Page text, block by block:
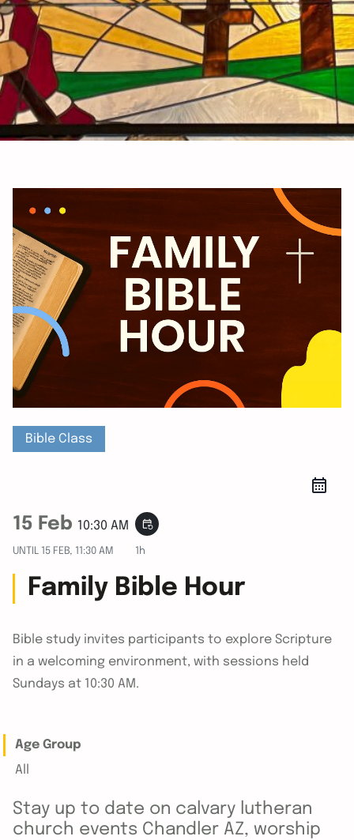
Bible Class
15 Feb 10:30 AM event_repeat
UNTIL 15 FEB, 11:30 AM 1h
Family Bible Hour
Bible study invites participants to explore Scripture
in a welcoming environment, with sessions held
Sundays at 10:30 AM.
Age Group
All
Stay up to date on calvary lutheran
church events Chandler AZ, worship